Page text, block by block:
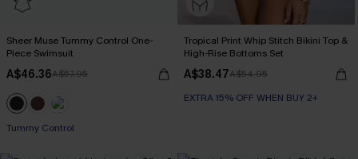
Sheer Muse Tummy Control One-
Piece Swimsuit
A$46.36A$57.95
Tummy Control
Tropical Print Whip Stitch Bikini Top &
High-Rise Bottoms Set
A$38.47A$54.95
EXTRA 15% OFF WHEN BUY 2+